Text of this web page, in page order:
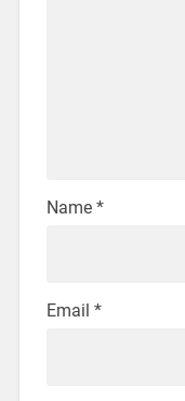
Name *
Email *